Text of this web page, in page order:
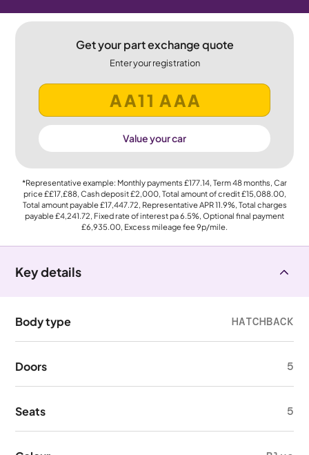
Get your part exchange quote
Enter your registration
Value your car
*Representative example: Monthly payments £177.14, Term48months, Car
price££17,£88, Cash deposit£2,000, Total amount of credit£15,088.00,
Total amount payable£17,447.72, Representative APR11.9%, Total charges
payable£4,241.72, Fixed rate of interest pa 6.5%, Optional final payment
£6,935.00, Excess mileage fee9p/mile.
Key details
Body type HATCHBACK
Doors 5
Seats 5